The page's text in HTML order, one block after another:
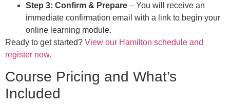
Step 3: Confirm & Prepare – You will receive an
immediate confirmation email with a link to begin your
online learning module.
Ready to get started? View our Hamilton schedule and
register now.
Course Pricing and What’s
Included